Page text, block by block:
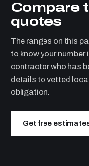
Compare
quotes
The ranges on this
to know your number
contractor who has
details to vetted
obligation.
Get free